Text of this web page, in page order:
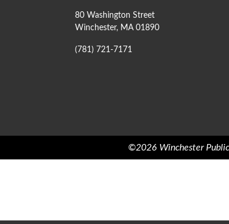
80 Washington Street
Winchester, MA 01890
(781) 721-7171
©2026 Winchester